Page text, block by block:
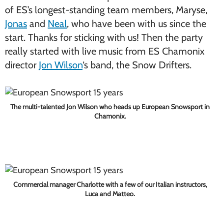
of ES’s longest-standing team members, Maryse,
Jonas and Neal, who have been with us since the
start. Thanks for sticking with us! Then the party
really started with live music from ES Chamonix
director Jon Wilson‘s band, the Snow Drifters.
The multi-talented Jon Wilson who heads up European Snowsport in
Chamonix.
Commercial manager Charlotte with a few of our Italian instructors,
Luca and Matteo.